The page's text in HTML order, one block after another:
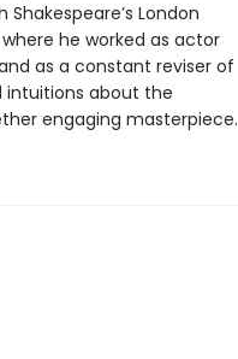
London
he worked as actor
as a constant reviser of
intuitions about the
engaging masterpiece.